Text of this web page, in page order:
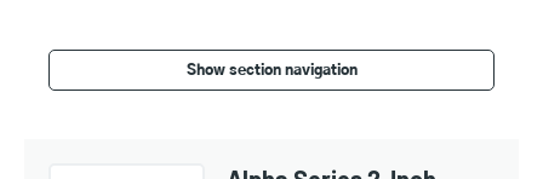
Show section navigation